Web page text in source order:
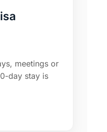
meetings or
day stay is